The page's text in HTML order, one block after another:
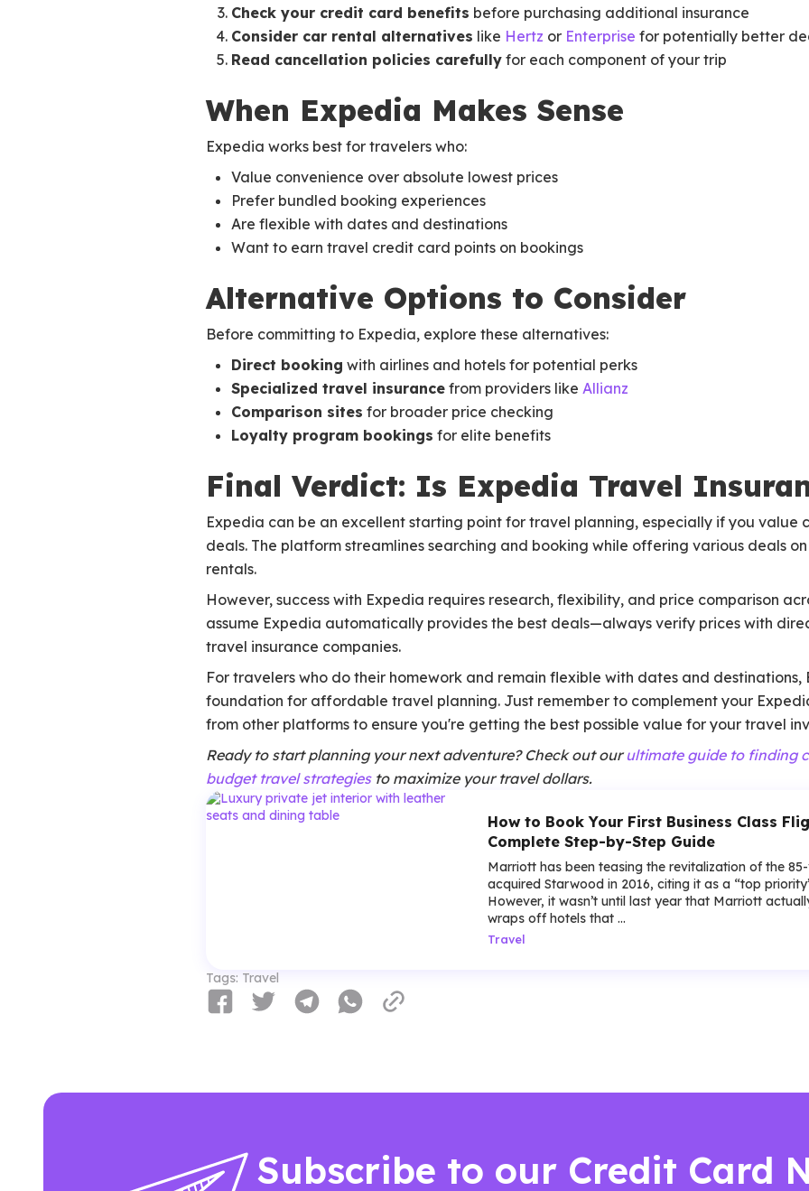
Check your credit card benefits before purchasing additional insurance
Consider car rental alternatives like Hertz or Enterprise for potentially better
Read cancellation policies carefully for each component of your trip
When Expedia Makes Sense
Expedia works best for travelers who:
Value convenience over absolute lowest prices
Prefer bundled booking experiences
Are flexible with dates and destinations
Want to earn travel credit card points on bookings
Alternative Options to Consider
Before committing to Expedia, explore these alternatives:
Direct booking with airlines and hotels for potential perks
Specialized travel insurance from providers like Allianz
Comparison sites for broader price checking
Loyalty program bookings for elite benefits
Final Verdict: Is Expedia Travel
Expedia can be an excellent starting point for travel planning, especially if you value
deals. The platform streamlines searching and booking while offering various deals
rentals.
However, success with Expedia requires research, flexibility, and price comparison
assume Expedia automatically provides the best deals—always verify prices with
travel insurance companies.
For travelers who do their homework and remain flexible with dates and
foundation for affordable travel planning. Just remember to complement your
from other platforms to ensure you're getting the best possible value for your travel
Ready to start planning your next adventure? Check out ourultimate guide to finding
budget travel strategiesto maximize your travel dollars.
How to Book Your First Business Class
Complete Step-by-Step Guide
Marriott has been teasing the revitalization of the
acquired Starwood in 2016, citing it as a “top
However, it wasn’t until last year that Marriott
wraps off hotels that ...
Travel
Tags: Travel
Subscribe to our Credit Card